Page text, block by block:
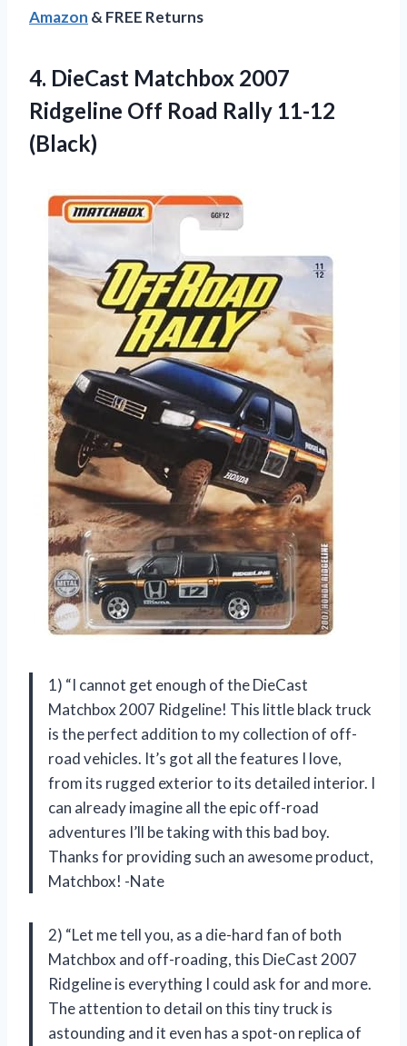
Amazon & FREE Returns
4. DieCast Matchbox 2007
Ridgeline Off Road Rally 11-12
(Black)
1) “I cannot get enough of the DieCast
Matchbox 2007 Ridgeline! This little black truck
is the perfect addition to my collection of off-
road vehicles. It’s got all the features I love,
from its rugged exterior to its detailed interior. I
can already imagine all the epic off-road
adventures I’ll be taking with this bad boy.
Thanks for providing such an awesome product,
Matchbox! -Nate
2) “Let me tell you, as a die-hard fan of both
Matchbox and off-roading, this DieCast 2007
Ridgeline is everything I could ask for and more.
The attention to detail on this tiny truck is
astounding and it even has a spot-on replica of